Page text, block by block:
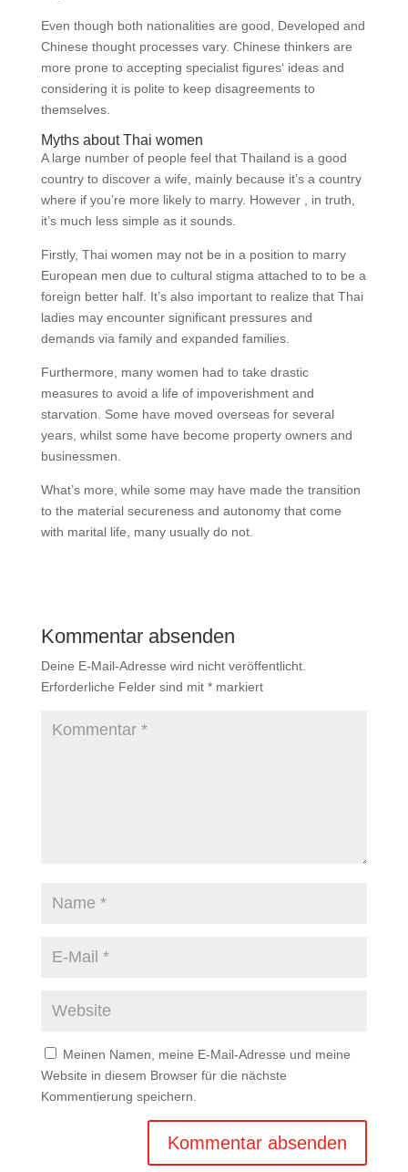
Even though both nationalities are good, Developed and
Chinese thought processes vary. Chinese thinkers are
more prone to accepting specialist figures‘ ideas and
considering it is polite to keep disagreements to
themselves.
Myths about Thai women
A large number of people feel that Thailand is a good
country to discover a wife, mainly because it’s a country
where if you’re more likely to marry. However , in truth,
it’s much less simple as it sounds.
Firstly, Thai women may not be in a position to marry
European men due to cultural stigma attached to to be a
foreign better half. It’s also important to realize that Thai
ladies may encounter significant pressures and
demands via family and expanded families.
Furthermore, many women had to take drastic
measures to avoid a life of impoverishment and
starvation. Some have moved overseas for several
years, whilst some have become property owners and
businessmen.
What’s more, while some may have made the transition
to the material secureness and autonomy that come
with marital life, many usually do not.
Kommentar absenden
Deine E-Mail-Adresse wird nicht veröffentlicht.
Erforderliche Felder sind mit *markiert
Meinen Namen, meine E-Mail-Adresse und meine
Website in diesem Browser für die nächste
Kommentierung speichern.